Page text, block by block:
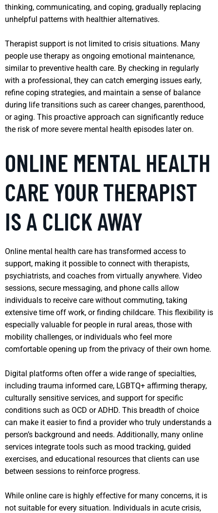
thinking, communicating, and coping, gradually replacing
unhelpful patterns with healthier alternatives.
Therapist support is not limited to crisis situations. Many
people use therapy as ongoing emotional maintenance,
similar to preventive health care. By checking in regularly
with a professional, they can catch emerging issues early,
refine coping strategies, and maintain a sense of balance
during life transitions such as career changes, parenthood,
or aging. This proactive approach can significantly reduce
the risk of more severe mental health episodes later on.
ONLINE MENTAL HEALTH
CARE YOUR THERAPIST
IS A CLICK AWAY
Online mental health care has transformed access to
support, making it possible to connect with therapists,
psychiatrists, and coaches from virtually anywhere. Video
sessions, secure messaging, and phone calls allow
individuals to receive care without commuting, taking
extensive time off work, or finding childcare. This flexibility is
especially valuable for people in rural areas, those with
mobility challenges, or individuals who feel more
comfortable opening up from the privacy of their own home.
Digital platforms often offer a wide range of specialties,
including trauma informed care, LGBTQ+ affirming therapy,
culturally sensitive services, and support for specific
conditions such as OCD or ADHD. This breadth of choice
can make it easier to find a provider who truly understands a
person’s background and needs. Additionally, many online
services integrate tools such as mood tracking, guided
exercises, and educational resources that clients can use
between sessions to reinforce progress.
While online care is highly effective for many concerns, it is
not suitable for every situation. Individuals in acute crisis,